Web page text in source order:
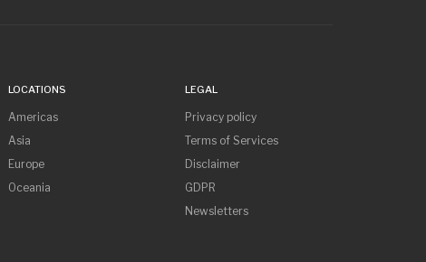
LOCATIONS
Americas
Asia
Europe
Oceania
LEGAL
Privacy policy
Terms of Services
Disclaimer
GDPR
Newsletters